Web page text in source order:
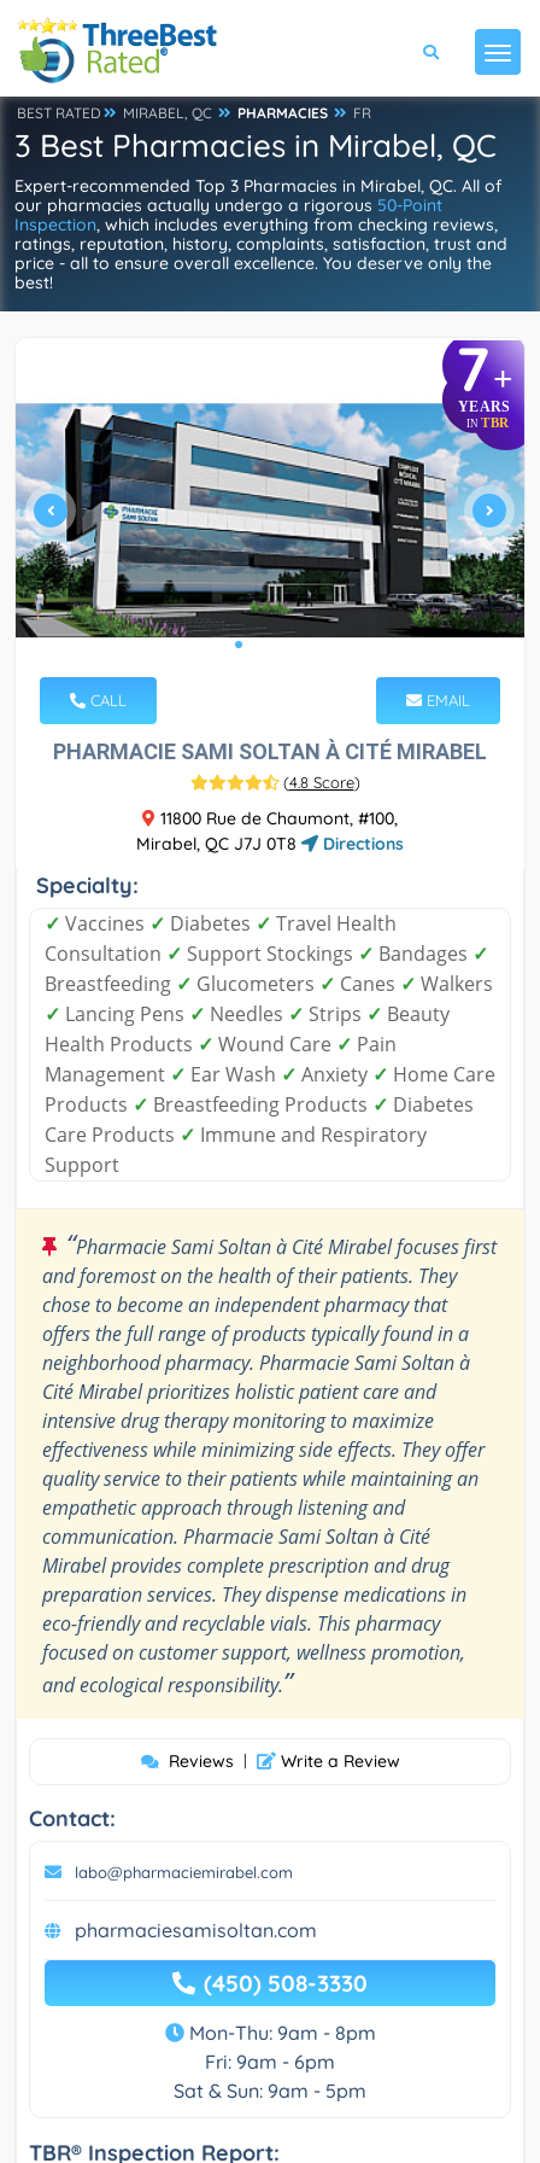
BEST RATED MIRABEL, QC PHARMACIES FR
3 Best Pharmacies in Mirabel, QC
Expert-recommended Top 3 Pharmacies in Mirabel, QC. All of
our pharmacies actually undergo a rigorous 50-Point
Inspection, which includes everything from checking reviews,
ratings, reputation, history, complaints, satisfaction, trust and
price - all to ensure overall excellence. You deserve only the
best!
7+
YEARS
IN TBR
CALL EMAIL
PHARMACIE SAMI SOLTAN À CITÉ MIRABEL
(4.8 Score)
11800 Rue de Chaumont, #100,
Mirabel, QC J7J 0T8
Directions
Specialty:
✓ Vaccines ✓ Diabetes ✓ Travel Health
Consultation ✓ Support Stockings ✓ Bandages ✓
Breastfeeding ✓ Glucometers ✓ Canes ✓ Walkers
✓ Lancing Pens ✓ Needles ✓ Strips ✓ Beauty
Health Products ✓ Wound Care ✓ Pain
Management ✓ Ear Wash ✓ Anxiety ✓ Home Care
Products ✓ Breastfeeding Products ✓ Diabetes
Care Products ✓ Immune and Respiratory
Support
“Pharmacie Sami Soltan à Cité Mirabel focuses first
and foremost on the health of their patients. They
chose to become an independent pharmacy that
offers the full range of products typically found in a
neighborhood pharmacy. Pharmacie Sami Soltan à
Cité Mirabel prioritizes holistic patient care and
intensive drug therapy monitoring to maximize
effectiveness while minimizing side effects. They offer
quality service to their patients while maintaining an
empathetic approach through listening and
communication. Pharmacie Sami Soltan à Cité
Mirabel provides complete prescription and drug
preparation services. They dispense medications in
eco-friendly and recyclable vials. This pharmacy
focused on customer support, wellness promotion,
and ecological responsibility.”
Reviews | Write a Review
Contact:
labo@pharmaciemirabel.com
pharmaciesamisoltan.com
(450) 508-3330
Mon-Thu: 9am - 8pm
Fri: 9am - 6pm
Sat & Sun: 9am - 5pm
TBR® Inspection Report: